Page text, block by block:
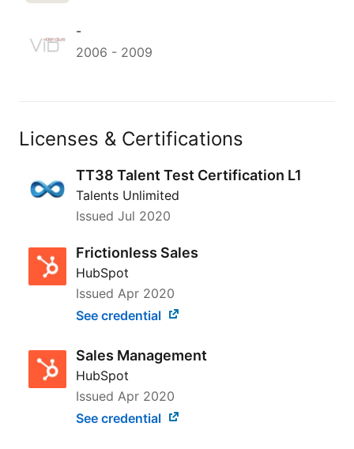
-
2006 - 2009
Licenses & Certifications
TT38 Talent Test Certification L1
Talents Unlimited
Issued Jul 2020
Frictionless Sales
HubSpot
Issued Apr 2020
See credential
Sales Management
HubSpot
Issued Apr 2020
See credential